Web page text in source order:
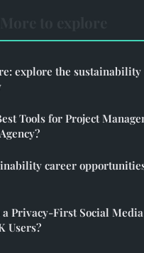
explore the sustainability
Tools for Project
career
Privacy-First Social Media
Users?